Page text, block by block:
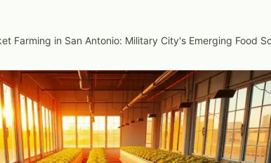
Farming in San Antonio: Military City's Emerging Food